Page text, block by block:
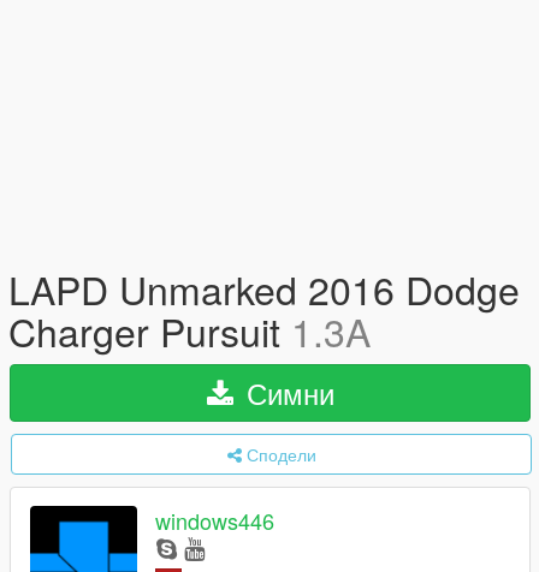
LAPD Unmarked 2016 Dodge
Charger Pursuit 1.3A
Симни
Сподели
windows446